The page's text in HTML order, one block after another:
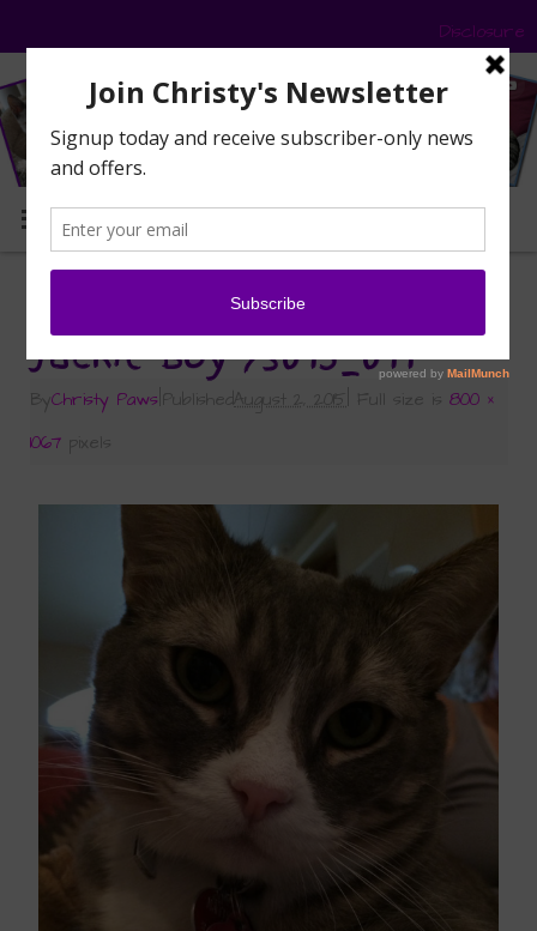
Disclosure
MENU
Sunday Selfies: Three Blue Eyes
Jackie Boy 73015_011
ByChristy Paws PublishedAugust 2, 2015 Full size is800 ×
1067 pixels